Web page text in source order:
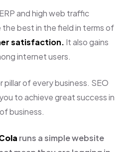
and high web traffic
the best in the field in terms of
satisfaction. It also gains
internet users.
pillar of every business. SEO
to achieve great success in
business.
runs a simple website